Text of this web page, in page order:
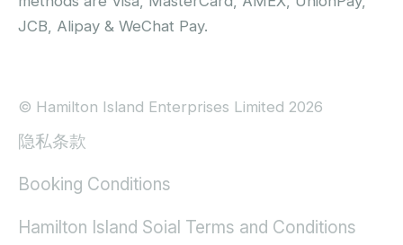
JCB, Alipay & WeChat Pay.
© Hamilton Island Enterprises Limited 2026
隐私条款
Booking Conditions
Hamilton Island Soial Terms and Conditions